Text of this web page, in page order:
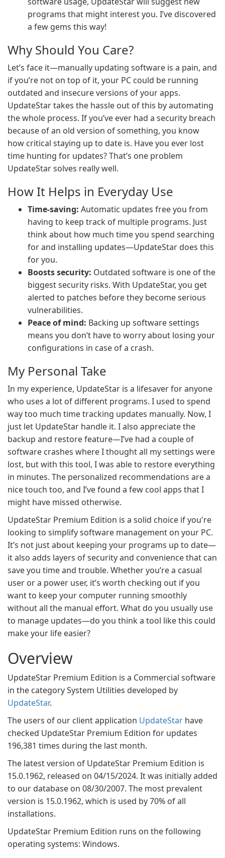
programs that might interest you. I’ve discovered
a few gems this way!
Why Should You Care?
Let’s face it—manually updating software is a pain, and
if you’re not on top of it, your PC could be running
outdated and insecure versions of your apps.
UpdateStar takes the hassle out of this by automating
the whole process. If you’ve ever had a security breach
because of an old version of something, you know
how critical staying up to date is. Have you ever lost
time hunting for updates? That’s one problem
UpdateStar solves really well.
How It Helps in Everyday Use
Time-saving: Automatic updates free you from
having to keep track of multiple programs. Just
think about how much time you spend searching
for and installing updates—UpdateStar does this
for you.
Boosts security: Outdated software is one of the
biggest security risks. With UpdateStar, you get
alerted to patches before they become serious
vulnerabilities.
Peace of mind: Backing up software settings
means you don’t have to worry about losing your
configurations in case of a crash.
My Personal Take
In my experience, UpdateStar is a lifesaver for anyone
who uses a lot of different programs. I used to spend
way too much time tracking updates manually. Now, I
just let UpdateStar handle it. I also appreciate the
backup and restore feature—I’ve had a couple of
software crashes where I thought all my settings were
lost, but with this tool, I was able to restore everything
in minutes. The personalized recommendations are a
nice touch too, and I’ve found a few cool apps that I
might have missed otherwise.
UpdateStar Premium Edition is a solid choice if you're
looking to simplify software management on your PC.
It’s not just about keeping your programs up to date—
it also adds layers of security and convenience that can
save you time and trouble. Whether you’re a casual
user or a power user, it’s worth checking out if you
want to keep your computer running smoothly
without all the manual effort. What do you usually use
to manage updates—do you think a tool like this could
make your life easier?
Overview
UpdateStar Premium Edition is a Commercial software
in the category System Utilities developed by
UpdateStar.
The users of our client application UpdateStar have
checked UpdateStar Premium Edition for updates
196,381 times during the last month.
The latest version of UpdateStar Premium Edition is
15.0.1962, released on 04/15/2024. It was initially added
to our database on 08/30/2007. The most prevalent
version is 15.0.1962, which is used by 70% of all
installations.
UpdateStar Premium Edition runs on the following
operating systems: Windows.